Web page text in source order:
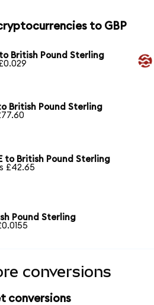
to GBP
British Pound Sterling
British Pound Sterling
to British Pound Sterling
£42.65
Pound Sterling
conversions
conversions